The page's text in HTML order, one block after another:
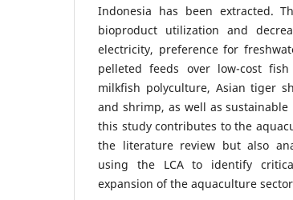
Indonesia has been extracted.
bioproduct utilization and
electricity, preference for
pelleted feeds over low-cost
milkfish polyculture, Asian tiger
and shrimp, as well as
this study contributes to the
the literature review but also
using the LCA to identify
expansion of the aquaculture